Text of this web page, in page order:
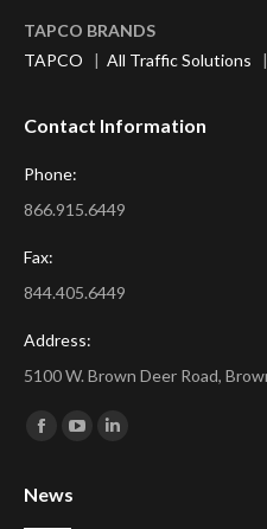
TAPCO BRANDS
TAPCO | All Traffic Solutions |
Contact Information
Phone:
866.915.6449
Fax:
844.405.6449
Address:
5100 W. Brown Deer Road,
Find us on:
Facebook
opens
YouTubeLinkedin
News